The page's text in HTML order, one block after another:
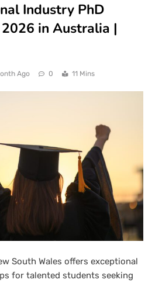
Industry PhD
in Australia |
Ago 0 11 Mins
South Wales offers exceptional
for talented students seeking